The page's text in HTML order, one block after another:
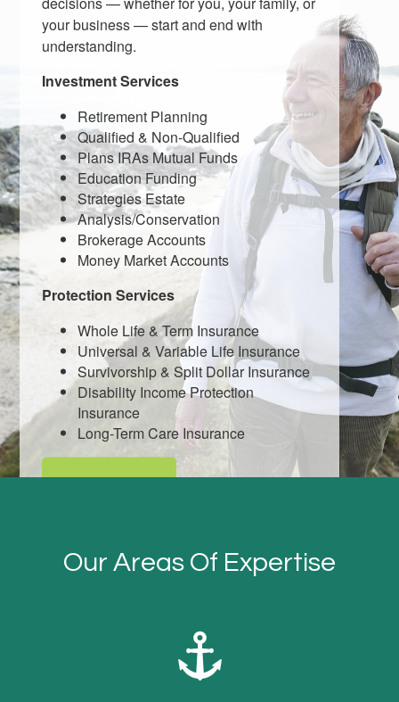
your business — start and end with
understanding.
Investment Services
Retirement Planning
Qualified & Non-Qualified
Plans IRAs Mutual Funds
Education Funding
Strategies Estate
Analysis/Conservation
Brokerage Accounts
Money Market Accounts
Protection Services
Whole Life & Term Insurance
Universal & Variable Life Insurance
Survivorship & Split Dollar Insurance
Disability Income Protection
Insurance
Long-Term Care Insurance
LEARN MORE
Our Areas Of Expertise